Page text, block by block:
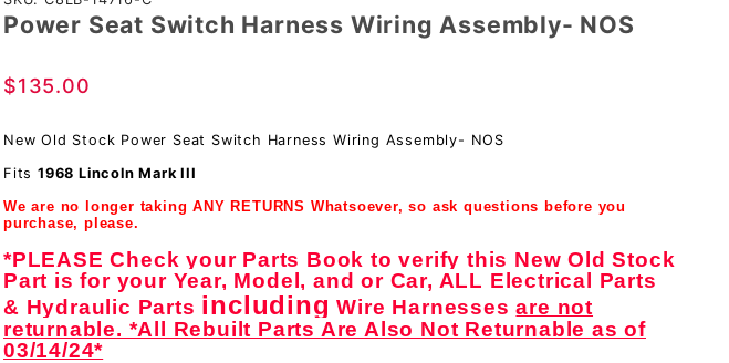
Power
Switch
Wiring
Assembly-
NOS
Power Seat Switch Harness Wiring Assembly- NOS
$135.00
New Old Stock Power Seat Switch Harness Wiring Assembly- NOS
Fits 1968 Lincoln Mark III
We are no longer taking ANY RETURNS Whatsoever, so ask questions before you
purchase, please.
*PLEASE Check your Parts Book to verify this New Old Stock
Part is for your Year, Model, and or Car, ALL Electrical Parts
& Hydraulic Parts including Wire Harnessesare not
returnable. *All Rebuilt Parts Are Also Not Returnable as of
03/14/24*